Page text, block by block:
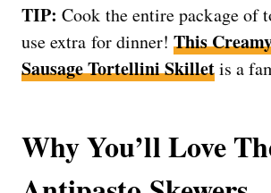
TIP: Cook the entire package of
use extra for dinner!This
Sausage Tortellini Skilletis a
Why You’ll Love